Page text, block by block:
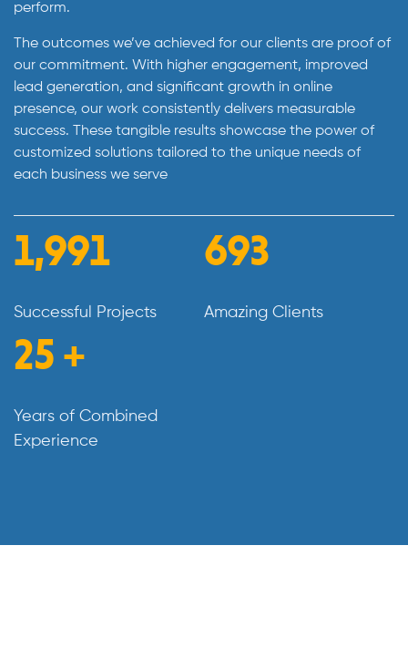
perform.
The outcomes we’ve achieved for our clients are proof of
our commitment. With higher engagement, improved
lead generation, and significant growth in online
presence, our work consistently delivers measurable
success. These tangible results showcase the power of
customized solutions tailored to the unique needs of
each business we serve
2,296
Successful Projects
798
Amazing Clients
29 +
Years of Combined
Experience